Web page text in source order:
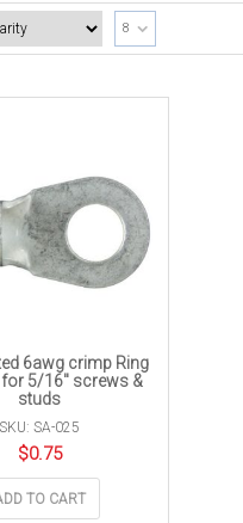
8
6awg crimp Ring
5/16″ screws &
studs
SKU: SA-025
$0.75
TO CART